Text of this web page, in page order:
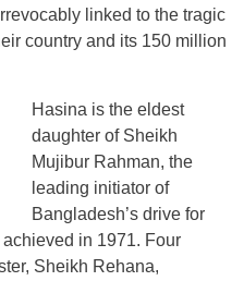
linked to the tragic
country and its 150 million
Hasina is the eldest
daughter of Sheikh
Mujibur Rahman, the
leading initiator of
Bangladesh’s drive for
in 1971. Four
Sheikh Rehana,